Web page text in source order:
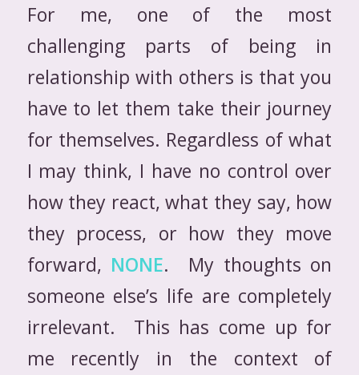
For me, one of the most
challenging parts of being in
relationship with others is that you
have to let them take their journey
for themselves. Regardless of what
I may think, I have no control over
how they react, what they say, how
they process, or how they move
forward, NONE. My thoughts on
someone else’s life are completely
irrelevant. This has come up for
me recently in the context of